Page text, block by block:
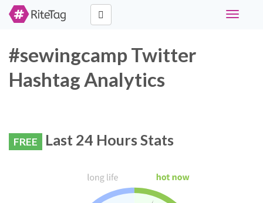
Toggle
#sewingcamp Twitter
Hashtag Analytics
FREE Last 24 Hours Stats